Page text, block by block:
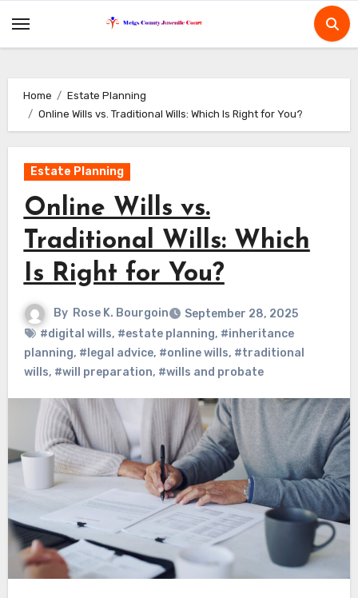
Home
Estate Planning
Online Wills vs. Traditional Wills: Which Is Right for You?
Estate Planning
Online Wills vs.
Traditional Wills: Which
Is Right for You?
By Rose K. Bourgoin
September 28, 2025
#digital wills, #estate planning, #inheritance
planning, #legal advice, #online wills, #traditional
wills, #will preparation, #wills and probate